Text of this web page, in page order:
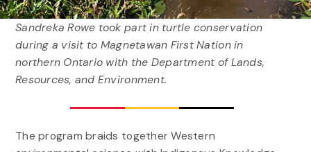
Sandreka Rowe took part in turtle conservation
during a visit to Magnetawan First Nation in
northern Ontario with the Department of Lands,
Resources, and Environment.
The program braids together Western